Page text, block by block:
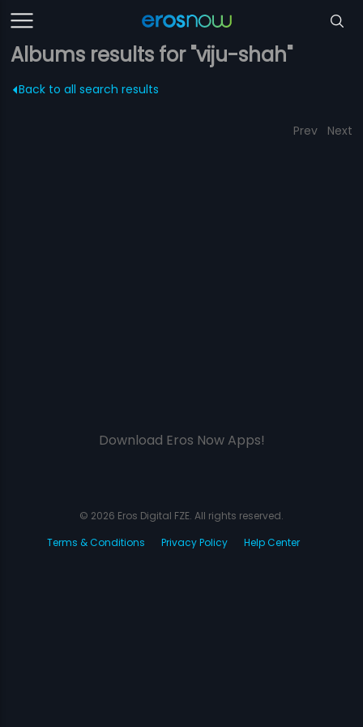
Albums results for "viju-shah"
Back to all search results
Prev Next
Download Eros Now Apps!
© 2026 Eros Digital FZE. All rights reserved.
Terms & Conditions
Privacy Policy Help Center